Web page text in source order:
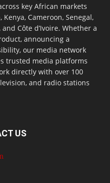
key African markets
Cameroon, Senegal,
Côte d’Ivoire. Whether a
announcing a
our media network
trusted media platforms
directly with over 100
and radio stations
US